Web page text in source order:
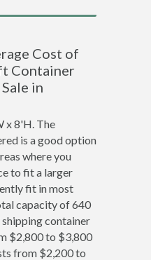
Cost of
Container
in
x 8'H. The
is a good option
where you
to fit a larger
fit in most
capacity of 640
container
$2,800 to $3,800
from $2,200 to